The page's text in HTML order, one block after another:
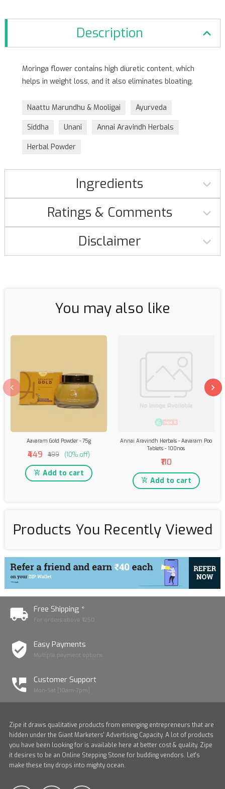
Description
Moringa flower contains high diuretic content, which
helps in weight loss, and it also eliminates bloating.
Naattu Marundhu & Mooligai Ayurveda
Siddha Unani Annai Aravindh Herbals
Herbal Powder
Ingredients
Ratings & Comments
Disclaimer
You may also like
Aavaram Gold Powder - 75g
₹449 ₹499 (10% off)
Add to cart
Annai Aravindh Herbals - Aavaram Poo
Tablets - 100nos
₹110
Add to cart
Products You Recently Viewed
Free Shipping *
For orders above ₹1250
Easy Payments
Multiple payment options
Customer Support
Mon-Sat (10am-7pm)
Zipe it draws qualitative products from emerging entrepreneurs that are
hidden under the Giant Marketers' Advertising Capacity. A lot of products
you have been looking for is available here at better cost & quality. Zipe
it desires to be an Online Stepping Stone for budding vendors. Let's
make these tiny drops into mighty ocean.